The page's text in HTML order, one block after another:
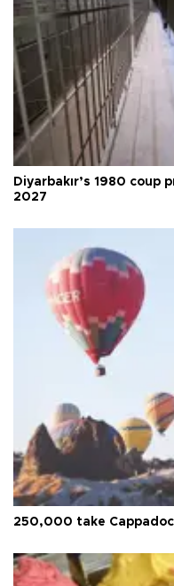
Diyarbakır’s 1980 coup
2027
250,000 take